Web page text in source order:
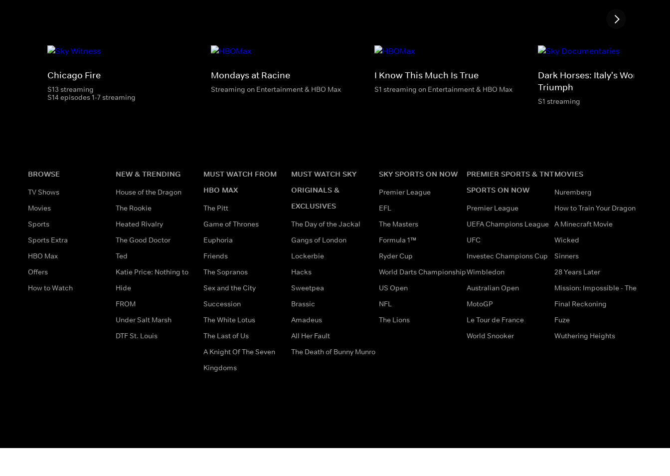
Chicago Fire
S13 streaming
S14 episodes 1-7 streaming
Mondays at Racine
Streaming on Entertainment & HBO Max
I Know This Much Is True
S1 streaming on Entertainment & HBO Max
Dark Horses: Italy's World Cup
Triumph
S1 streaming
BROWSE
TV Shows
Movies
Sports
Sports Extra
HBO Max
Offers
How to Watch
NEW & TRENDING
House of the Dragon
The Rookie
Heated Rivalry
The Good Doctor
Ted
Katie Price: Nothing to
Hide
FROM
Under Salt Marsh
DTF St. Louis
MUST WATCH FROM
HBO MAX
The Pitt
Game of Thrones
Euphoria
Friends
The Sopranos
Sex and the City
Succession
The White Lotus
The Last of Us
A Knight Of The Seven
Kingdoms
MUST WATCH SKY
ORIGINALS &
EXCLUSIVES
The Day of the Jackal
Gangs of London
Lockerbie
Hacks
Sweetpea
Brassic
Amadeus
All Her Fault
The Death of Bunny Munro
SKY SPORTS ON NOW
Premier League
EFL
The Masters
Formula 1™
Ryder Cup
World Darts Championship
US Open
NFL
The Lions
PREMIER SPORTS & TNT
SPORTS ON NOW
Premier League
UEFA Champions League
UFC
Investec Champions Cup
Wimbledon
Australian Open
MotoGP
Le Tour de France
World Snooker
MOVIES
Nuremberg
How to Train Your Dragon
A Minecraft Movie
Wicked
Sinners
28 Years Later
Mission: Impossible - The
Final Reckoning
Fuze
Wuthering Heights